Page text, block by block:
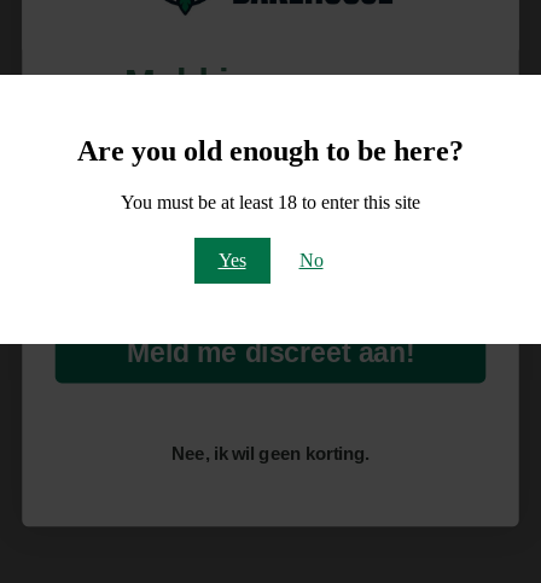
Are you old enough to be here?
You must be at least 18 to enter this site
Yes No
Meld je aan voor
10% korting
op je order!
Meld me discreet aan!
Nee, ik wil geen korting.